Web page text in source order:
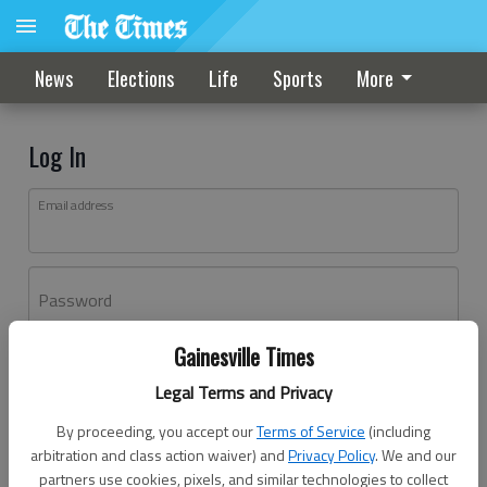
Gainesville Times
Legal Terms and Privacy
By proceeding, you accept ourTerms of Service (including
arbitration and class action waiver) andPrivacy Policy. We and our
partners use cookies, pixels, and similar technologies to collect
News Elections Life Sports More
Log In
Email address
Password
Don't have an account yet?Register here
Log In